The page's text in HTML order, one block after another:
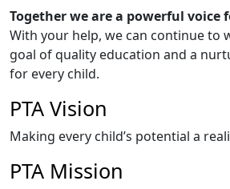
Together we are a powerful voice
With your help, we can continue to
goal of quality education and a
for every child.
PTA Vision
Making every child’s potential a
PTA Mission